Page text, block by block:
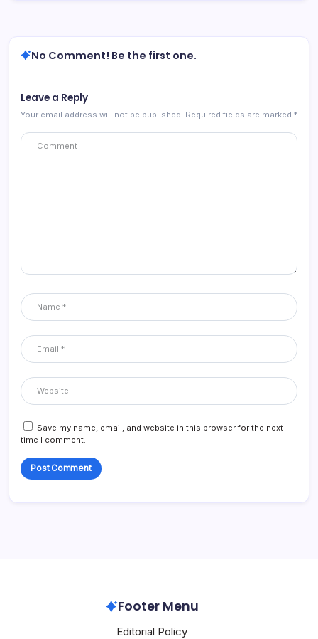
No Comment! Be the first one.
Leave a Reply
Your email address will not be published. Required fields are marked *
Save my name, email, and website in this browser for the next
time I comment.
Footer Menu
Editorial Policy